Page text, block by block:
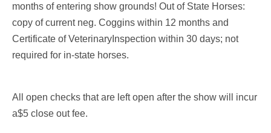
months of entering show grounds! Out of State Horses:
copy of current neg. Coggins within 12 months and
Certificate of VeterinaryInspection within 30 days; not
required for in-state horses.
All open checks that are left open after the show will incur
a$5 close out fee.